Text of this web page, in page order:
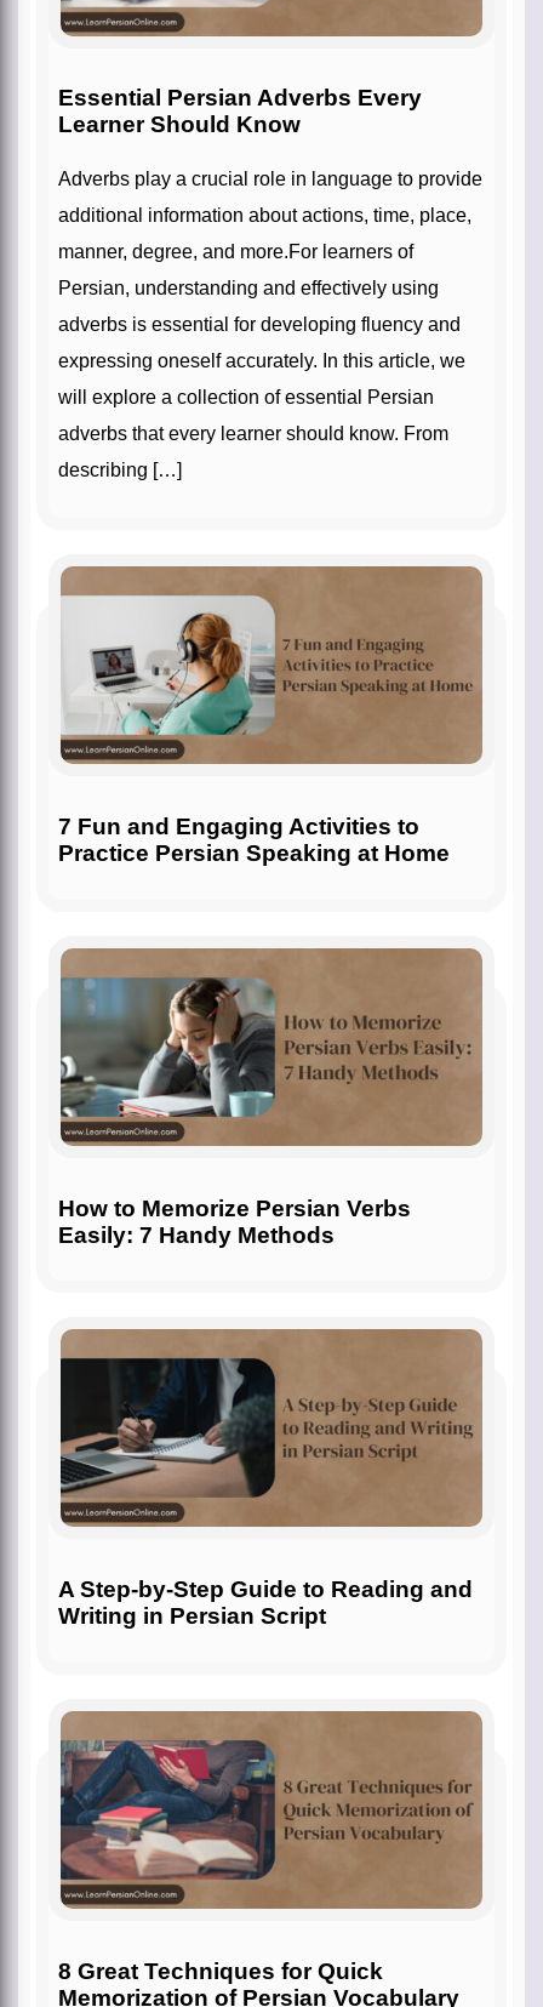
Essential Persian Adverbs Every
Learner Should Know
Adverbs play a crucial role in language to provide
additional information about actions, time, place,
manner, degree, and more.For learners of
Persian, understanding and effectively using
adverbs is essential for developing fluency and
expressing oneself accurately. In this article, we
will explore a collection of essential Persian
adverbs that every learner should know. From
describing […]
7 Fun and Engaging Activities to
Practice Persian Speaking at Home
How to Memorize Persian Verbs
Easily: 7 Handy Methods
A Step-by-Step Guide to Reading and
Writing in Persian Script
8 Great Techniques for Quick
Memorization of Persian Vocabulary